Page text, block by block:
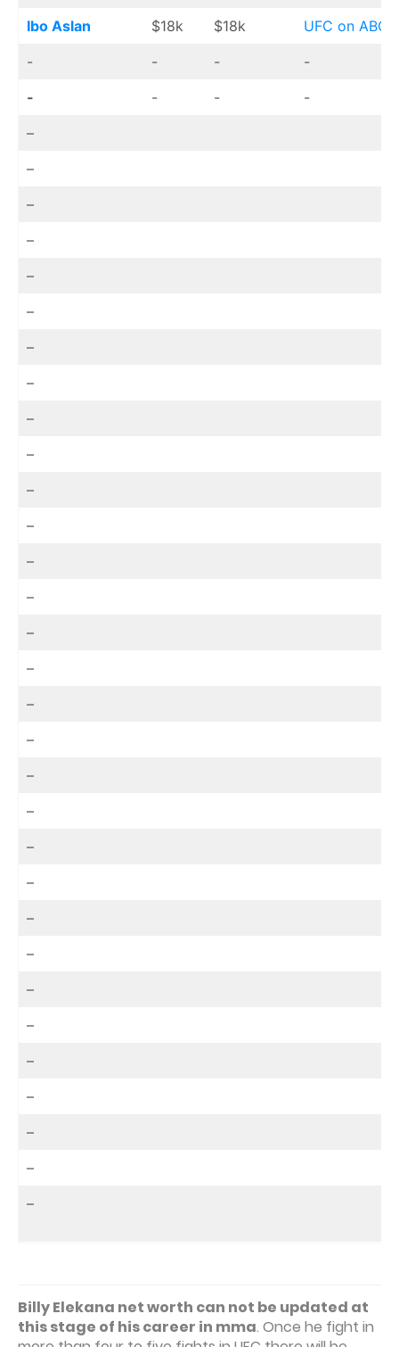
Ibo Aslan
$18k $18k
UFC on ABC
-
- -
-
-
- -
-
–
–
–
–
–
–
–
–
–
–
–
–
–
–
–
–
–
–
–
–
–
–
–
–
–
–
–
–
–
–
–
Billy Elekana net worth can not be updated at
this stage of his career in mma. Once he fight in